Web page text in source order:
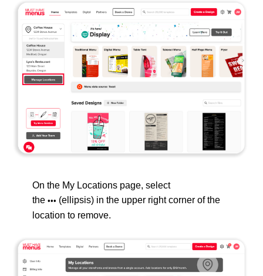
On the My Locations page, select
the ••• (ellipsis) in the upper right corner of the
location to remove.